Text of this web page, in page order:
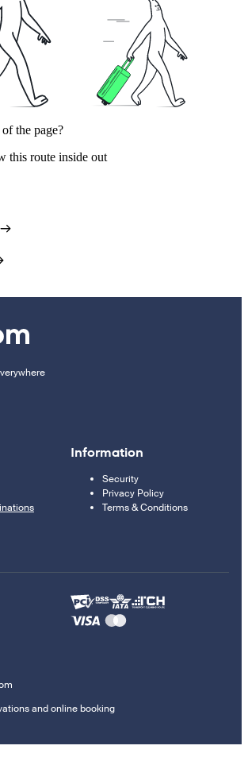
the page?
this route inside out
Information
Security
Privacy Policy
Terms & Conditions
and online booking